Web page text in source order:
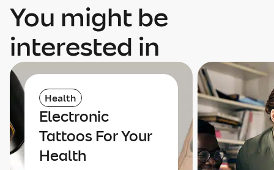
You might be
interested in
Health
Electronic
Tattoos For Your
Health